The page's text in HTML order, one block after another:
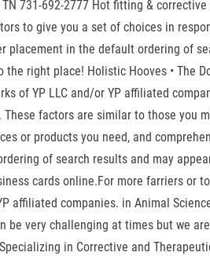
731-692-2777 Hot fitting &
to give you a set of choices in
placement in the default ordering of
right place! Holistic Hooves • The
of YP LLC and/or YP affiliated
factors are similar to those
or products you need, and
of search results and may
cards online.For more farriers
affiliated companies. in Animal
be very challenging at times but we
in Corrective and